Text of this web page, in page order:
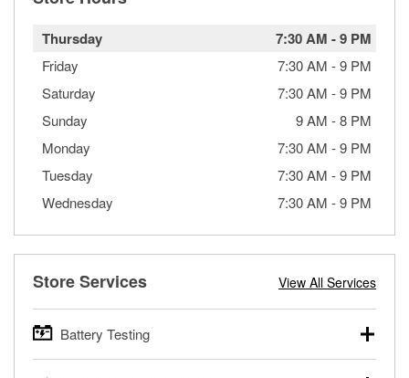
Thursday 7:30 AM -9 PM
Friday 7:30 AM -9 PM
Saturday
7:30 AM -9 PM
Sunday
9 AM -8 PM
Monday
7:30 AM -9 PM
Tuesday
7:30 AM -9 PM
Wednesday
7:30 AM -9 PM
Store Services View All Services
Battery Testing